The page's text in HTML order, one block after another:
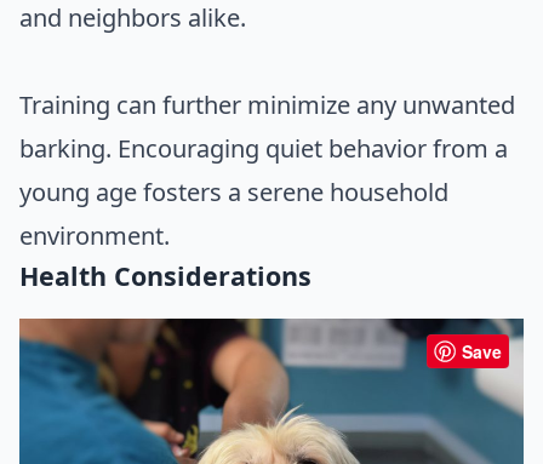
and neighbors alike.
Training can further minimize any unwanted
barking. Encouraging quiet behavior from a
young age fosters a serene household
environment.
Health Considerations
Save